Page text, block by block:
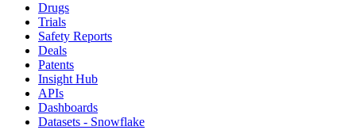
Drugs
Trials
Safety Reports
Deals
Patents
Insight Hub
APIs
Dashboards
Datasets - Snowflake